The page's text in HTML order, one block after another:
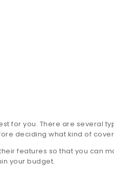
for you. There are several
deciding what kind of
features so that you can
your budget.